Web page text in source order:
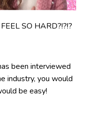
SO HARD?!?!?
been interviewed
industry, you would
be easy!